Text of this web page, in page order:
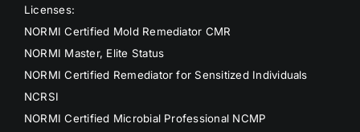
Licenses:
NORMI Certified Mold Remediator CMR
NORMI Master, Elite Status
NORMI Certified Remediator for Sensitized Individuals
NCRSI
NORMI Certified Microbial Professional NCMP